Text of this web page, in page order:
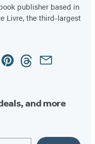
publisher based in
Livre, the third-largest
PinterestThreadsEmail
and more